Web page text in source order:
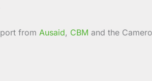
from Ausaid, CBM and the